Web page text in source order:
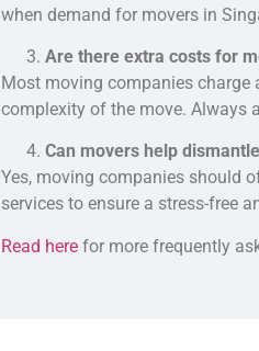
when demand for movers in
Are there extra costs for
Most moving companies
complexity of the move. Always
Can movers help
Yes, moving companies should
services to ensure a stress-free
Read herefor more frequently